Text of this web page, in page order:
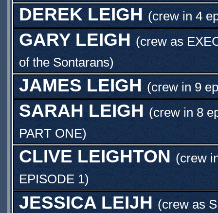
DEREK LEIGH (crew in 4
GARY LEIGH (crew as
of the Sontarans)
JAMES LEIGH (crew in 9
SARAH LEIGH (crew in 8
PART ONE)
CLIVE LEIGHTON (crew
EPISODE 1)
JESSICA LEIJH (crew as